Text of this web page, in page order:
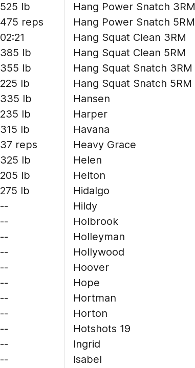
525 lb
475 reps
02:21
385 lb
355 lb
225 lb
335 lb
235 lb
315 lb
37 reps
325 lb
205 lb
275 lb
--
--
--
--
--
--
--
--
--
--
--
Hang Power Snatch 3RM
Hang Power Snatch 5RM
Hang Squat Clean 3RM
Hang Squat Clean 5RM
Hang Squat Snatch 3RM
Hang Squat Snatch 5RM
Hansen
Harper
Havana
Heavy Grace
Helen
Helton
Hidalgo
Hildy
Holbrook
Holleyman
Hollywood
Hoover
Hope
Hortman
Horton
Hotshots 19
Ingrid
Isabel